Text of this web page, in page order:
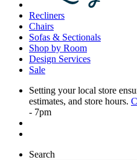
Recliners
Chairs
Sofas & Sectionals
Shop by Room
Design Services
Sale
Setting your local store
estimates, and store hours.
- 7pm
Search